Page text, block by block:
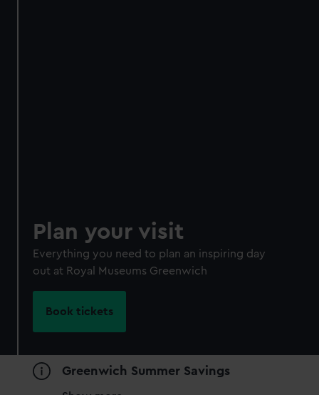
Plan your visit
Everything you need to plan an inspiring day
out at Royal Museums Greenwich
Book tickets
Greenwich Summer Savings
Direct Debit
One-off
Individual:£48* (was
£65)
£58
Family: from£56*
From£66